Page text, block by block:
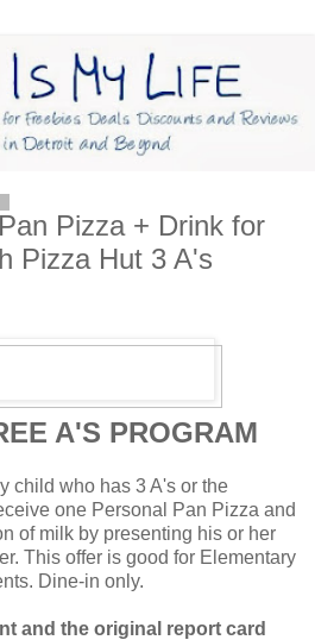
Pizza + Drink for
Pizza Hut 3 A's
A'S PROGRAM
child who has 3 A's or the
one Personal Pan Pizza and
of milk by presenting his or her
This offer is good for Elementary
Dine-in only.
and the original report card